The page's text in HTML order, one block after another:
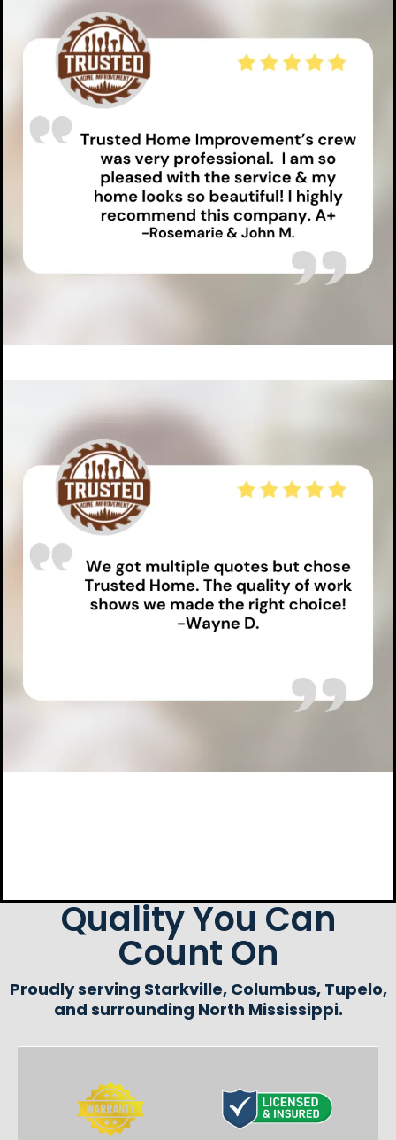
Quality You Can
Count On
Proudly serving Starkville, Columbus, Tupelo,
and surrounding North Mississippi.